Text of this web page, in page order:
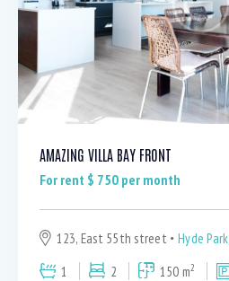
AMAZING VILLA BAY FRONT
For rent $ 750 per month
123, East 55th street Hyde Park
1
2 150 m2